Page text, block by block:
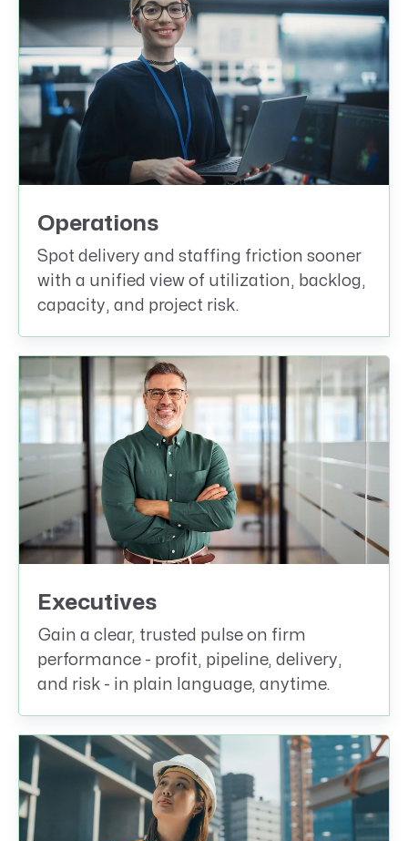
Operations
Spot delivery and staffing friction sooner
with a unified view of utilization, backlog,
capacity, and project risk.
Executives
Gain a clear, trusted pulse on firm
performance - profit, pipeline, delivery,
and risk - in plain language, anytime.